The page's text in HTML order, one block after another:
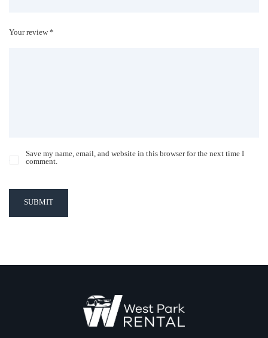
Save my name, email, and website in this browser for the next time I
comment.
Your review *
SUBMIT